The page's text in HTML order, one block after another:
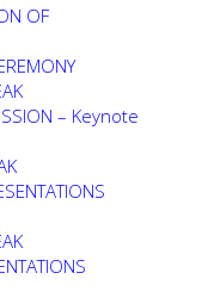
OF
– Keynote